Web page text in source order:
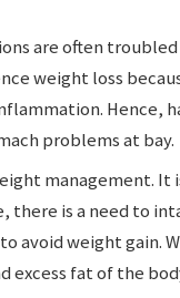
are often
weight loss
Hence,
problems at bay.
management.
there is a need to
avoid weight gain.
excess fat of the